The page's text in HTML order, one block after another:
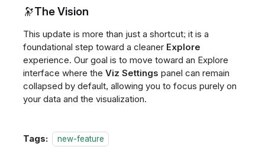
🔭The Vision
This update is more than just a shortcut; it is a
foundational step toward a cleaner Explore
experience. Our goal is to move toward an Explore
interface where the Viz Settings panel can remain
collapsed by default, allowing you to focus purely on
your data and the visualization.
Tags: new-feature